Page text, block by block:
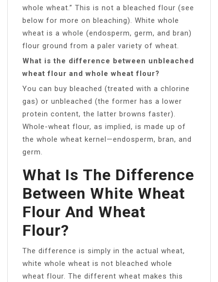
whole wheat.” This is not a bleached flour (see
below for more on bleaching). White whole
wheat is a whole (endosperm, germ, and bran)
flour ground from a paler variety of wheat.
What is the difference between unbleached
wheat flour and whole wheat flour?
You can buy bleached (treated with a chlorine
gas) or unbleached (the former has a lower
protein content, the latter browns faster).
Whole-wheat flour, as implied, is made up of
the whole wheat kernel—endosperm, bran, and
germ.
What Is The Difference
Between White Wheat
Flour And Wheat
Flour?
The difference is simply in the actual wheat,
white whole wheat is not bleached whole
wheat flour. The different wheat makes this